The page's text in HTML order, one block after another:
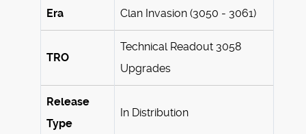
Era Clan Invasion (3050 - 3061)
TRO
Technical Readout 3058
Upgrades
Release
Type
In Distribution